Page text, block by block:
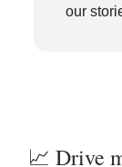
our
📈 Drive